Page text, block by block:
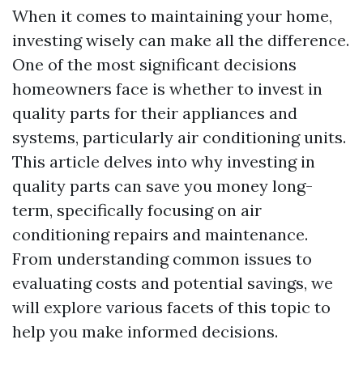
When it comes to maintaining your home,
investing wisely can make all the difference.
One of the most significant decisions
homeowners face is whether to invest in
quality parts for their appliances and
systems, particularly air conditioning units.
This article delves into why investing in
quality parts can save you money long-
term, specifically focusing on air
conditioning repairs and maintenance.
From understanding common issues to
evaluating costs and potential savings, we
will explore various facets of this topic to
help you make informed decisions.